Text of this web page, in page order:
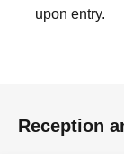
upon entry.
Reception